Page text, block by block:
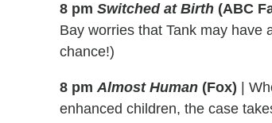
8 pm Switched at Birth (ABC
Bay worries that Tank may have
chance!)
8 pmAlmost Human (Fox)
enhanced children, the case